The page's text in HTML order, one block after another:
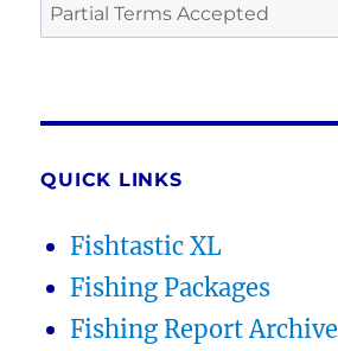
QUICK LINKS
Fishtastic XL
Fishing Packages
Fishing Report Archive